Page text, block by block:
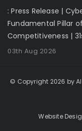
: Press Release |
Fundamental Pillar
Competitiveness |
03th Aug 2026
© Copyright 2026 by
Website